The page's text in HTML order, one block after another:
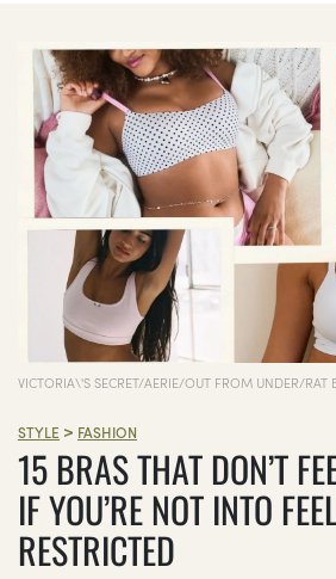
VICTORIA\'S SECRET/AERIE/OUT FROM UNDER/RAT
STYLE > FASHION
15 BRAS THAT DON’T
IF YOU’RE NOT INTO
RESTRICTED